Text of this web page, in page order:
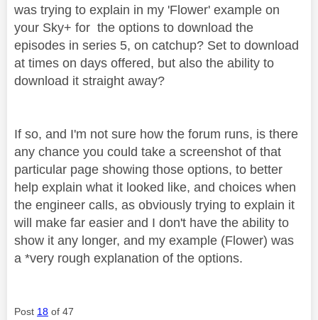
was trying to explain in my 'Flower' example on
your Sky+ for the options to download the
episodes in series 5, on catchup? Set to download
at times on days offered, but also the ability to
download it straight away?
If so, and I'm not sure how the forum runs, is there
any chance you could take a screenshot of that
particular page showing those options, to better
help explain what it looked like, and choices when
the engineer calls, as obviously trying to explain it
will make far easier and I don't have the ability to
show it any longer, and my example (Flower) was
a *very rough explanation of the options.
Post 18 of 47